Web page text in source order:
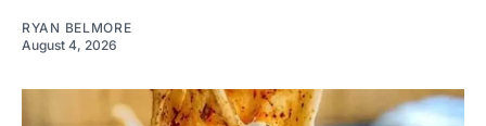
RYAN BELMORE
August 4, 2026